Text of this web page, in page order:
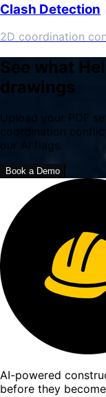
Clash Detection
2D coordination
See what
drawings
Upload your PDF
coordination
our AI flags.
Book a Demo
AI-powered
before they